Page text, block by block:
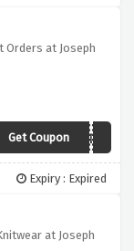
Orders at Joseph
Get CouponLORDS
Expiry : Expired
at Joseph